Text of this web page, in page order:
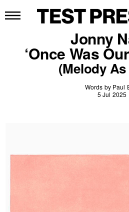
Jonny
‘Once Was
(Melody
Words by Paul
5 Jul 2025